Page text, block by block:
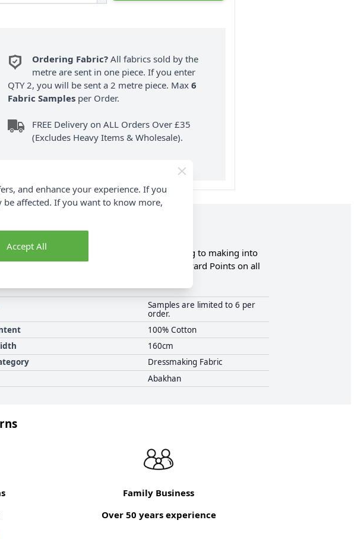
Ordering Fabric? All fabrics sold by the
metre are sent in one piece. If you enter
QTY 2, you will be sent a 2 metre piece. Max6
Fabric Samples per Order.
FREE Delivery on ALL Orders Over £35
(Excludes Heavy Items & Wholesale).
Fabric is medium weight and ideal for using to making into
collection at Abakhan and Earn Loyalty Reward Points on all
Samples are limited to 6 per
order.
100% Cotton
160cm
Dressmaking Fabric
Abakhan
Family Business
Over 50 years experience
and enhance your experience. If you
affected. If you want to know more,
Accept All